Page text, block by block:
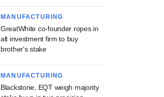
MANUFACTURING
GreatWhite co-founder ropes in
alt investment firm to buy
brother's stake
MANUFACTURING
Blackstone, EQT weigh majority